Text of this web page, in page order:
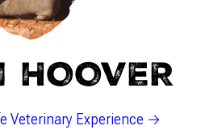
HOOVER
Veterinary Experience